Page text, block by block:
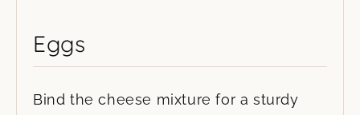
Eggs
Bind the cheese mixture for a sturdy